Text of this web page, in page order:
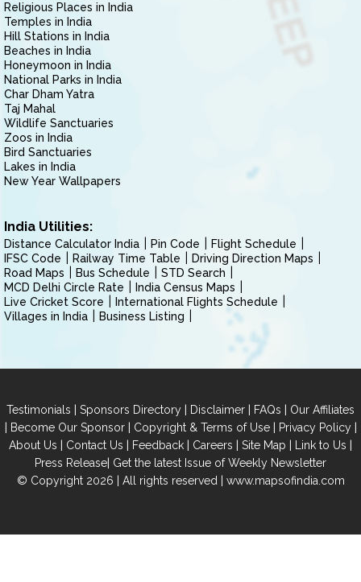
Religious Places in India
Temples in India
Hill Stations in India
Beaches in India
Honeymoon in India
National Parks in India
Char Dham Yatra
Taj Mahal
Wildlife Sanctuaries
Zoos in India
Bird Sanctuaries
Lakes in India
New Year Wallpapers
India Utilities:
Distance Calculator India Pin Code
Flight Schedule
IFSC Code
Railway Time Table
Driving Direction Maps
Road Maps
Bus Schedule
STD Search
MCD Delhi Circle Rate
India Census Maps
Live Cricket Score
International Flights Schedule
Villages in India
Business Listing
Testimonials | Sponsors Directory | Disclaimer | FAQs | Our Affiliates
| Become Our Sponsor| Copyright & Terms of Use| Privacy Policy|
About Us | Contact Us | Feedback | Careers | Site Map | Link to Us |
Press Release| Get the latest Issue of Weekly Newsletter
© Copyright 2026 | All rights reserved | www.mapsofindia.com